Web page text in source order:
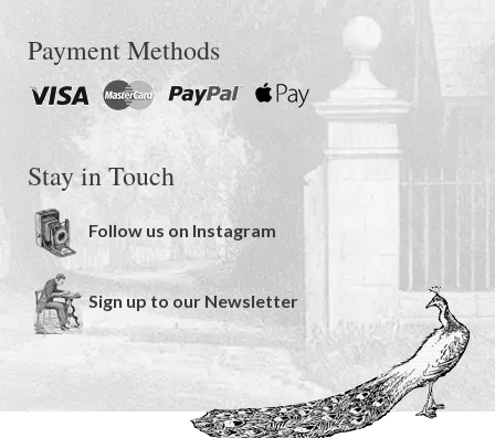
Payment Methods
Stay in Touch
Follow us on Instagram
Sign up to our Newsletter